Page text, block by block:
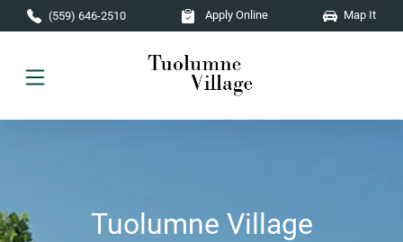
Skip to main content
(559) 646-2510 Apply Online Map It
Tuolumne Village